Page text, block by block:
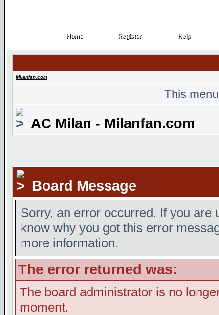
Home
Home Register
Register Help
Help
Milanfan.com
This
AC Milan - Milanfan.com
Board Message
Sorry, an error occurred. If you are
know why you got this error
more information.
The error returned was:
The board administrator is no
moment.